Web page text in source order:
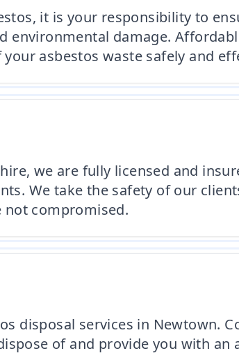
it is your responsibility to
environmental damage.
asbestos waste safely and
we are fully licensed and
We take the safety of our
compromised.
disposal services in Newtown.
of and provide you with